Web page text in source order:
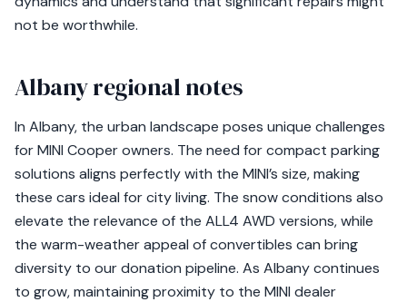
not be worthwhile.
Albany regional notes
In Albany, the urban landscape poses unique challenges
for MINI Cooper owners. The need for compact parking
solutions aligns perfectly with the MINI’s size, making
these cars ideal for city living. The snow conditions also
elevate the relevance of the ALL4 AWD versions, while
the warm-weather appeal of convertibles can bring
diversity to our donation pipeline. As Albany continues
to grow, maintaining proximity to the MINI dealer